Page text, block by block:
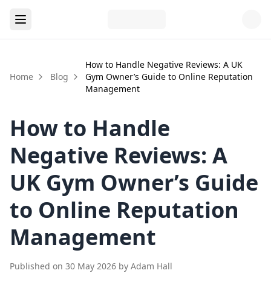
Home Blog
How to Handle Negative Reviews: A UK
Gym Owner’s Guide to Online Reputation
Management
How to Handle
Negative Reviews: A
UK Gym Owner’s Guide
to Online Reputation
Management
Published on 30 May 2026 by Adam Hall